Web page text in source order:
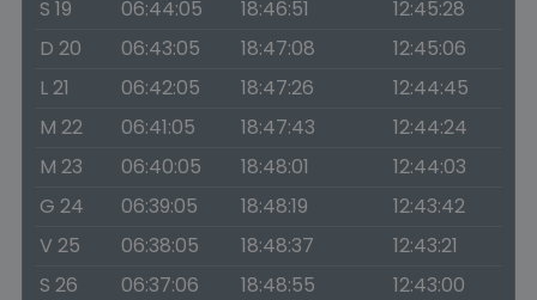
S 19
06:44:05 18:46:51
12:45:28
D 20
06:43:05 18:47:08
12:45:06
L 21
06:42:05 18:47:26
12:44:45
M 22
06:41:05 18:47:43
12:44:24
M 23
06:40:05 18:48:01
12:44:03
G 24
06:39:05 18:48:19
12:43:42
V 25
06:38:05 18:48:37
12:43:21
S 26
06:37:06 18:48:55 12:43:00